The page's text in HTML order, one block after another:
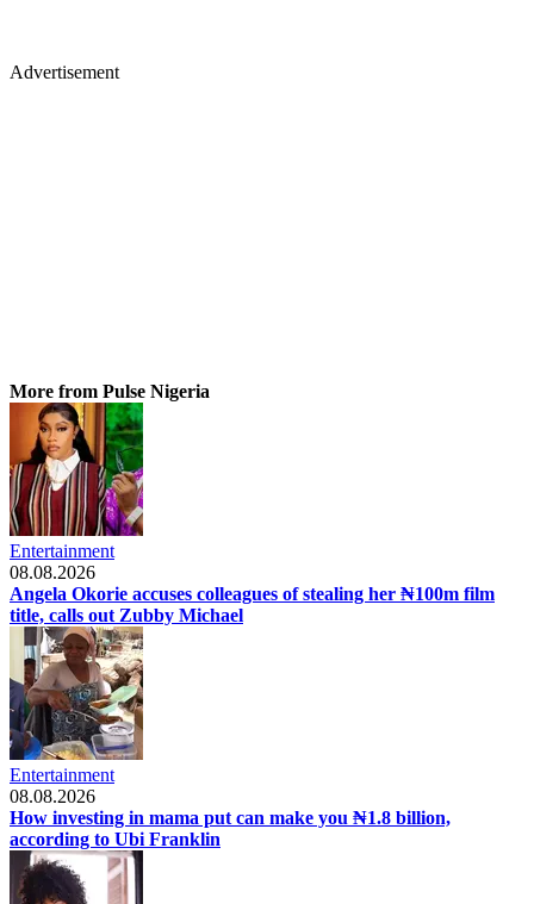
Advertisement
More from Pulse Nigeria
Entertainment
08.08.2026
Angela Okorie accuses colleagues of stealing her ₦100m film
title, calls out Zubby Michael
Entertainment
08.08.2026
How investing in mama put can make you ₦1.8 billion,
according to Ubi Franklin